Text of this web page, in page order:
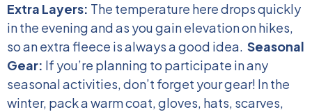
Extra Layers: The temperature here drops quickly
in the evening and as you gain elevation on hikes,
so an extra fleece is always a good idea. Seasonal
Gear: If you’re planning to participate in any
seasonal activities, don’t forget your gear! In the
winter, pack a warm coat, gloves, hats, scarves,